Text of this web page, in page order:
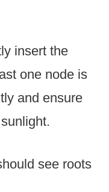
insert the
one node is
and ensure
see roots